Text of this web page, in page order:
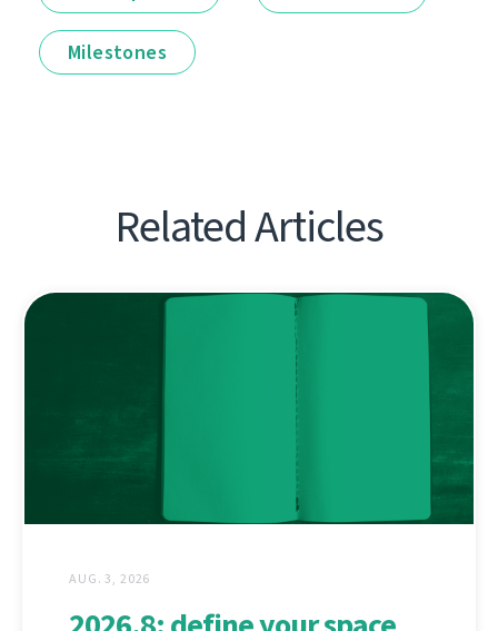
Milestones
Related Articles
AUG. 3, 2026